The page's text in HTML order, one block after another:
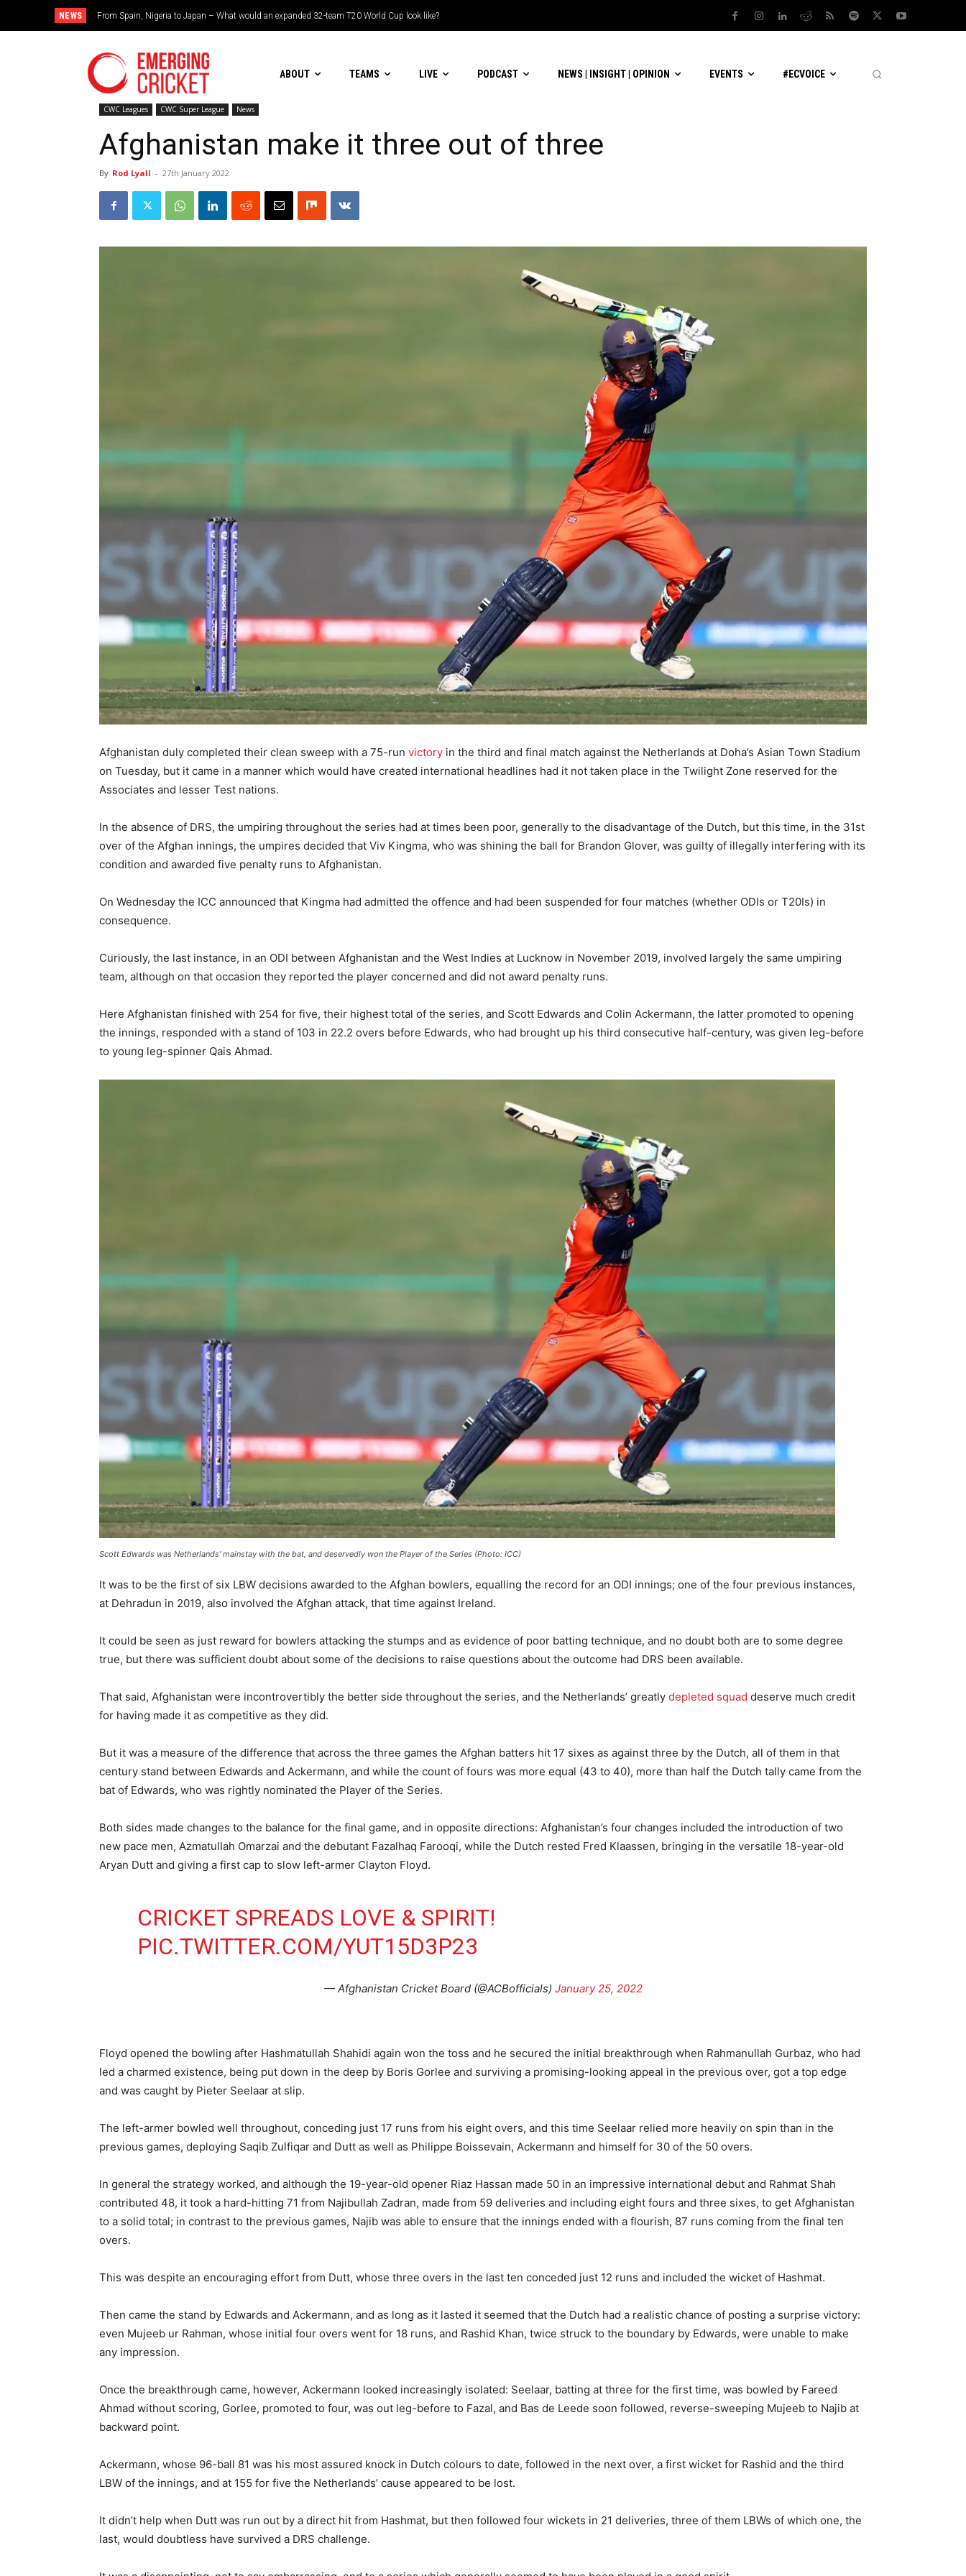
NEWS From Spain, Nigeria to Japan – What would an expanded 32-team T20 World Cup look like?
Brazil cruise into quadrangular final with commanding double-header display
ABOUT TEAMS LIVE PODCAST NEWS | INSIGHT | OPINION EVENTS #ECVOICE
CWC Leagues CWC Super League News
Afghanistan make it three out of three
By Rod Lyall - 27th January 2022
Afghanistan duly completed their clean sweep with a 75-run victory in the third and final match against the Netherlands at Doha’s Asian Town Stadium
on Tuesday, but it came in a manner which would have created international headlines had it not taken place in the Twilight Zone reserved for the
Associates and lesser Test nations.
In the absence of DRS, the umpiring throughout the series had at times been poor, generally to the disadvantage of the Dutch, but this time, in the 31st
over of the Afghan innings, the umpires decided that Viv Kingma, who was shining the ball for Brandon Glover, was guilty of illegally interfering with its
condition and awarded five penalty runs to Afghanistan.
On Wednesday the ICC announced that Kingma had admitted the offence and had been suspended for four matches (whether ODIs or T20Is) in
consequence.
Curiously, the last instance, in an ODI between Afghanistan and the West Indies at Lucknow in November 2019, involved largely the same umpiring
team, although on that occasion they reported the player concerned and did not award penalty runs.
Here Afghanistan finished with 254 for five, their highest total of the series, and Scott Edwards and Colin Ackermann, the latter promoted to opening
the innings, responded with a stand of 103 in 22.2 overs before Edwards, who had brought up his third consecutive half-century, was given leg-before
to young leg-spinner Qais Ahmad.
Scott Edwards was Netherlands’ mainstay with the bat, and deservedly won the Player of the Series (Photo: ICC)
It was to be the first of six LBW decisions awarded to the Afghan bowlers, equalling the record for an ODI innings; one of the four previous instances,
at Dehradun in 2019, also involved the Afghan attack, that time against Ireland.
It could be seen as just reward for bowlers attacking the stumps and as evidence of poor batting technique, and no doubt both are to some degree
true, but there was sufficient doubt about some of the decisions to raise questions about the outcome had DRS been available.
That said, Afghanistan were incontrovertibly the better side throughout the series, and the Netherlands’ greatly depleted squad deserve much credit
for having made it as competitive as they did.
But it was a measure of the difference that across the three games the Afghan batters hit 17 sixes as against three by the Dutch, all of them in that
century stand between Edwards and Ackermann, and while the count of fours was more equal (43 to 40), more than half the Dutch tally came from the
bat of Edwards, who was rightly nominated the Player of the Series.
Both sides made changes to the balance for the final game, and in opposite directions: Afghanistan’s four changes included the introduction of two
new pace men, Azmatullah Omarzai and the debutant Fazalhaq Farooqi, while the Dutch rested Fred Klaassen, bringing in the versatile 18-year-old
Aryan Dutt and giving a first cap to slow left-armer Clayton Floyd.
CRICKET SPREADS LOVE & SPIRIT!
PIC.TWITTER.COM/YUT15D3P23
— Afghanistan Cricket Board (@ACBofficials) January 25, 2022
Floyd opened the bowling after Hashmatullah Shahidi again won the toss and he secured the initial breakthrough when Rahmanullah Gurbaz, who had
led a charmed existence, being put down in the deep by Boris Gorlee and surviving a promising-looking appeal in the previous over, got a top edge
and was caught by Pieter Seelaar at slip.
The left-armer bowled well throughout, conceding just 17 runs from his eight overs, and this time Seelaar relied more heavily on spin than in the
previous games, deploying Saqib Zulfiqar and Dutt as well as Philippe Boissevain, Ackermann and himself for 30 of the 50 overs.
In general the strategy worked, and although the 19-year-old opener Riaz Hassan made 50 in an impressive international debut and Rahmat Shah
contributed 48, it took a hard-hitting 71 from Najibullah Zadran, made from 59 deliveries and including eight fours and three sixes, to get Afghanistan
to a solid total; in contrast to the previous games, Najib was able to ensure that the innings ended with a flourish, 87 runs coming from the final ten
overs.
This was despite an encouraging effort from Dutt, whose three overs in the last ten conceded just 12 runs and included the wicket of Hashmat.
Then came the stand by Edwards and Ackermann, and as long as it lasted it seemed that the Dutch had a realistic chance of posting a surprise victory:
even Mujeeb ur Rahman, whose initial four overs went for 18 runs, and Rashid Khan, twice struck to the boundary by Edwards, were unable to make
any impression.
Once the breakthrough came, however, Ackermann looked increasingly isolated: Seelaar, batting at three for the first time, was bowled by Fareed
Ahmad without scoring, Gorlee, promoted to four, was out leg-before to Fazal, and Bas de Leede soon followed, reverse-sweeping Mujeeb to Najib at
backward point.
Ackermann, whose 96-ball 81 was his most assured knock in Dutch colours to date, followed in the next over, a first wicket for Rashid and the third
LBW of the innings, and at 155 for five the Netherlands’ cause appeared to be lost.
It didn’t help when Dutt was run out by a direct hit from Hashmat, but then followed four wickets in 21 deliveries, three of them LBWs of which one, the
last, would doubtless have survived a DRS challenge.